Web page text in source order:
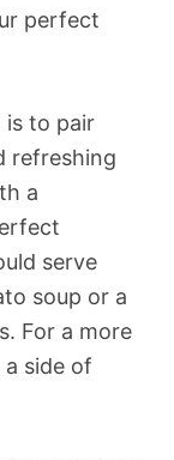
perfect
is to pair
refreshing
a
serve
soup or a
For a more
side of